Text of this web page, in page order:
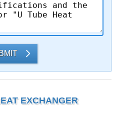
EXCHANGER